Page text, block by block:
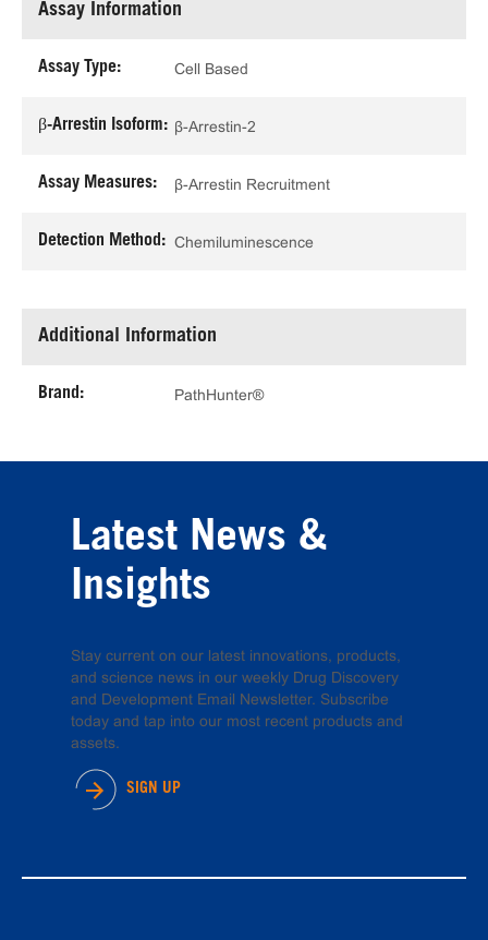
Assay Information
Assay Type: Cell Based
β-Arrestin Isoform: β-Arrestin-2
Assay Measures: β-Arrestin Recruitment
Detection Method: Chemiluminescence
Additional Information
Brand: PathHunter®
Latest News &
Insights
Stay current on our latest innovations, products,
and science news in our weekly Drug Discovery
and Development Email Newsletter. Subscribe
today and tap into our most recent products and
assets.
SIGN UP